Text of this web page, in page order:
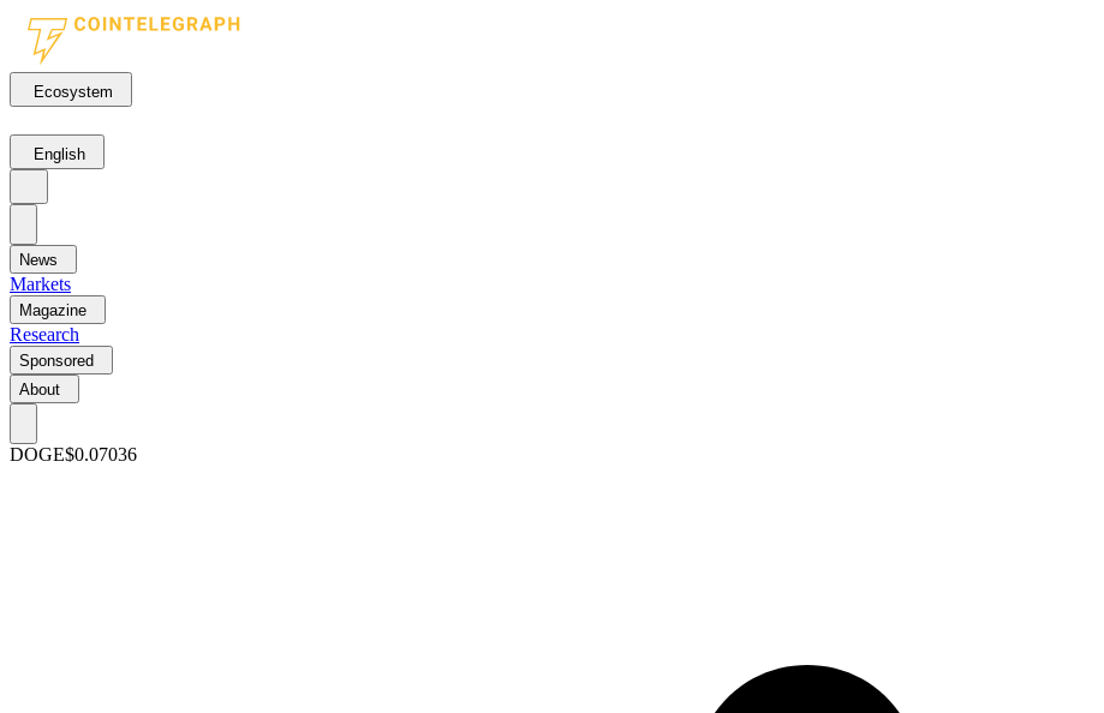
Ecosystem
English
News
Markets
Magazine
Research
Sponsored
About
DOGE$0.07036